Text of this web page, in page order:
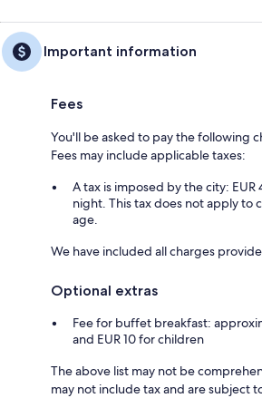
Important information
Fees
You'll be asked to pay the following
Fees may include applicable taxes:
A tax is imposed by the city:
night. This tax does not apply to
age.
We have included all charges
Optional extras
Fee for buffet breakfast:
and EUR 10 for children
The above list may not be
may not include tax and are subject